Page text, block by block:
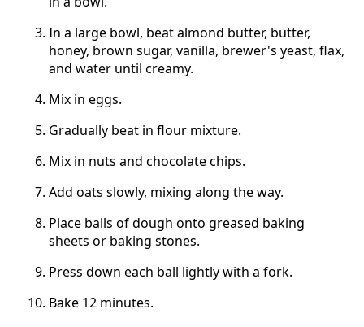
In a large bowl, beat almond butter, butter,
honey, brown sugar, vanilla, brewer's yeast, flax,
and water until creamy.
Mix in eggs.
Gradually beat in flour mixture.
Mix in nuts and chocolate chips.
Add oats slowly, mixing along the way.
Place balls of dough onto greased baking
sheets or baking stones.
Press down each ball lightly with a fork.
Bake 12 minutes.